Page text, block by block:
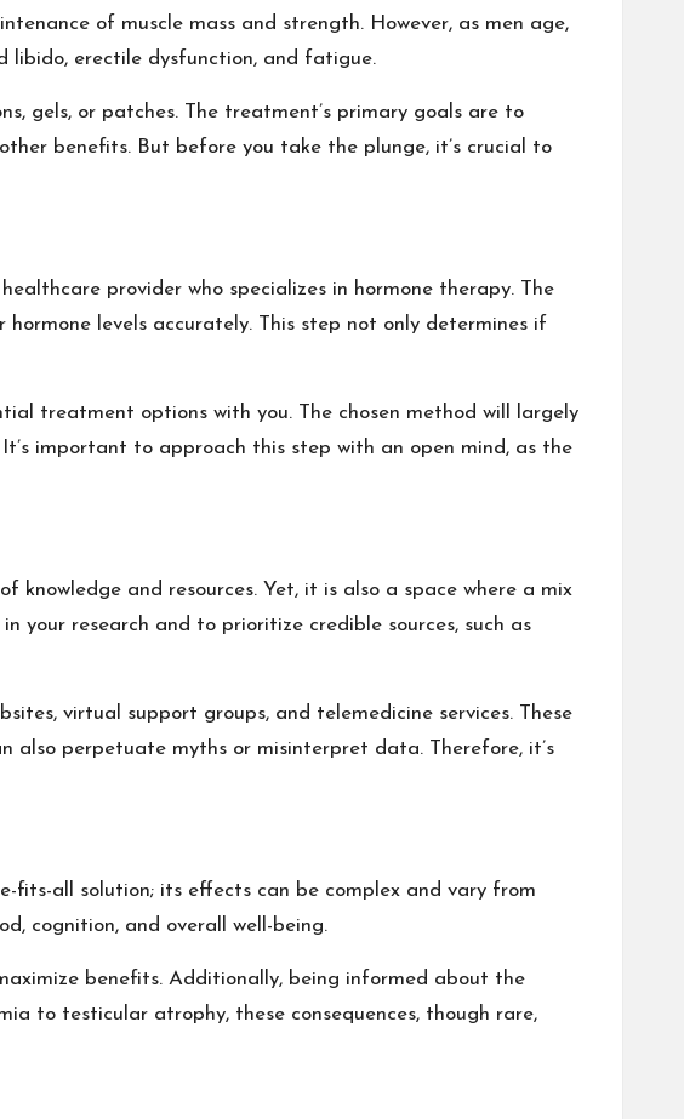
of muscle mass and strength. However, as men age,
libido, erectile dysfunction, and fatigue.
gels, or patches. The treatment’s primary goals are to
benefits. But before you take the plunge, it’s crucial to
provider who specializes in hormone therapy. The
levels accurately. This step not only determines if
treatment options with you. The chosen method will largely
important to approach this step with an open mind, as the
and resources. Yet, it is also a space where a mix
your research and to prioritize credible sources, such as
virtual support groups, and telemedicine services. These
also perpetuate myths or misinterpret data. Therefore, it’s
fits-all solution; its effects can be complex and vary from
cognition, and overall well-being.
benefits. Additionally, being informed about the
to testicular atrophy, these consequences, though rare,